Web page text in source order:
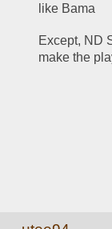
like Bama
Except, ND
make the